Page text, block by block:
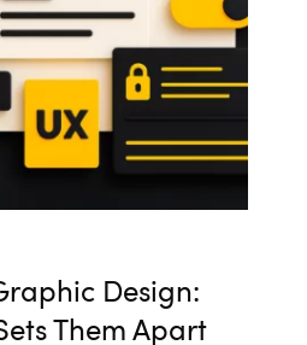
Design:
Them Apart